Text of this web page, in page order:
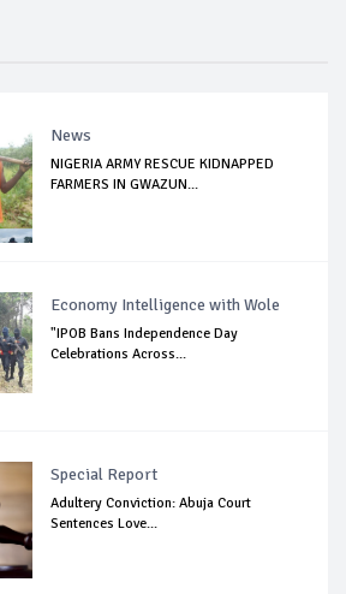
News
NIGERIA ARMY RESCUE KIDNAPPED
FARMERS IN GWAZUN...
Economy Intelligence with Wole
"IPOB Bans Independence Day
Celebrations Across...
Special Report
Adultery Conviction: Abuja Court
Sentences Love...